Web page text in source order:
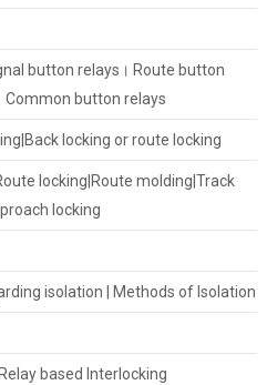
button relays। Route button
button relays
locking or route locking
locking|Route molding|Track
locking
isolation | Methods of Isolation
based Interlocking